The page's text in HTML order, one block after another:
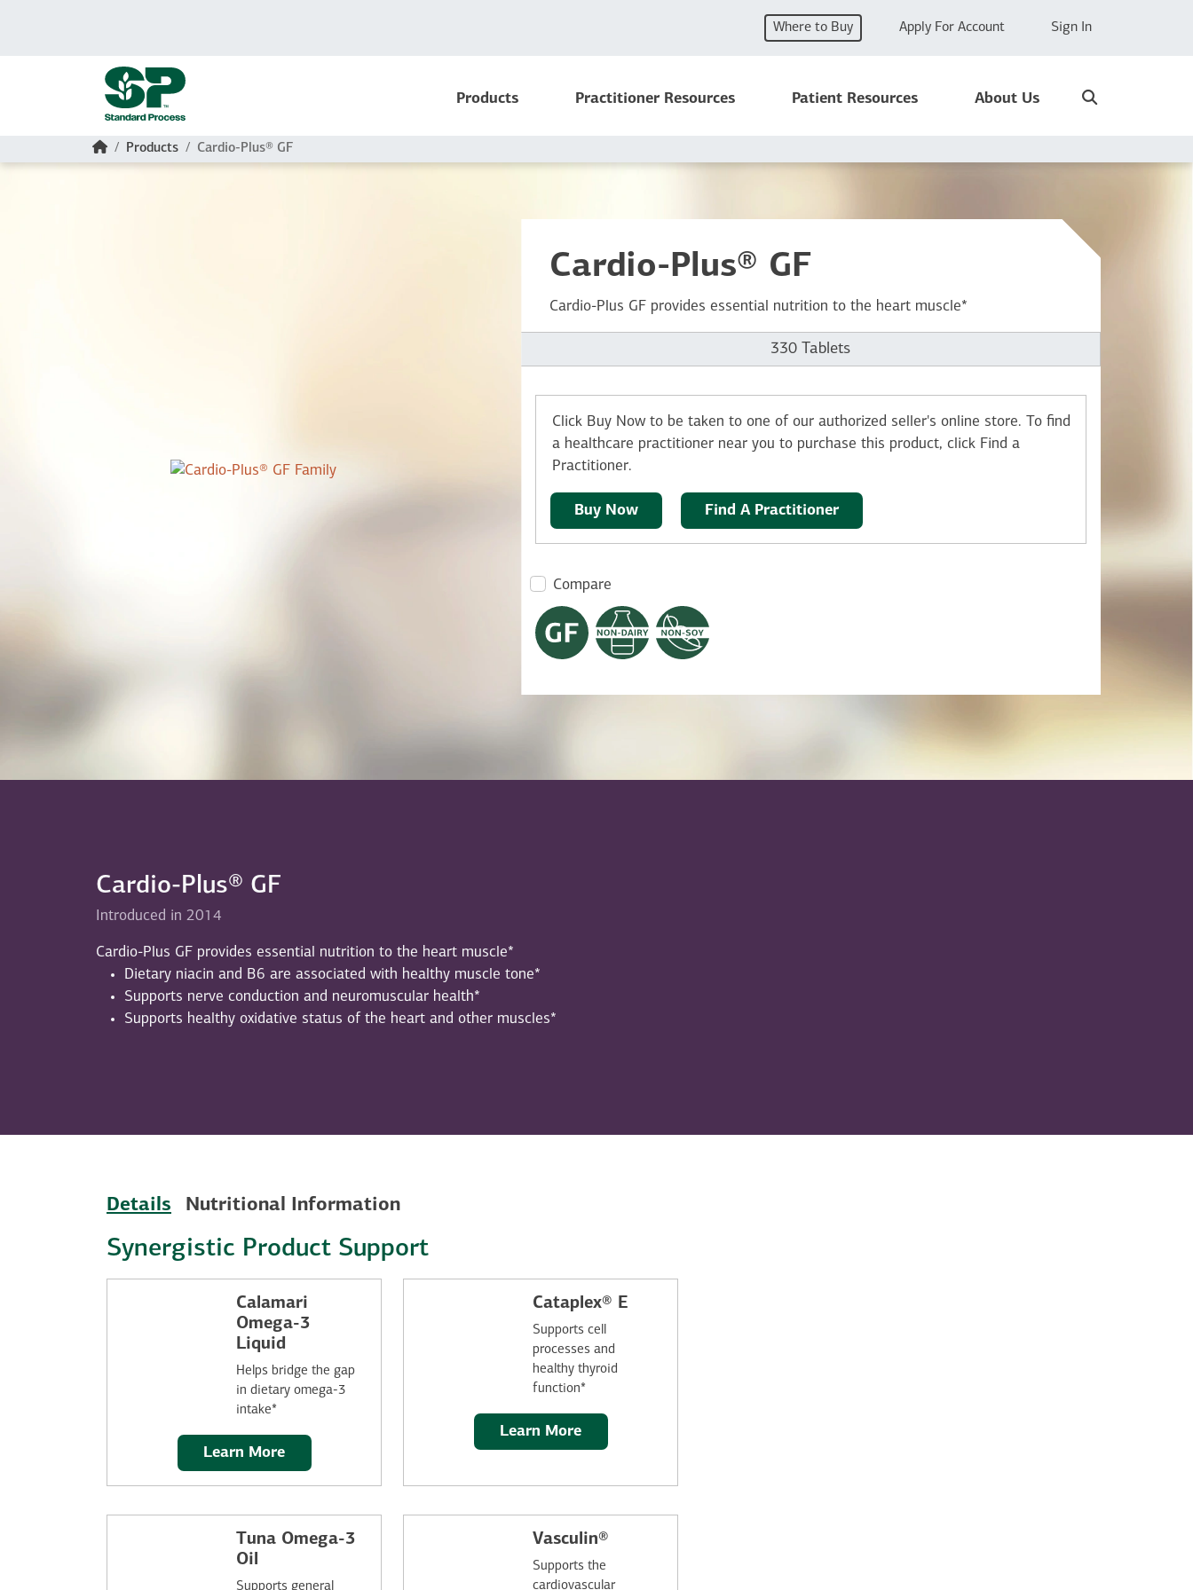
Where to Buy Apply For Account Sign In
Products Practitioner Resources Patient Resources About Us
HomeProducts Cardio-Plus® GF
Cardio-Plus® GF
Cardio-Plus GF provides essential nutrition to the heart muscle*
330 Tablets
Click Buy Now to be taken to one of our authorized seller's online store. To find
a healthcare practitioner near you to purchase this product, click Find a
Practitioner.
Buy Now Find A Practitioner
Compare
Cardio-Plus® GF
Introduced in 2014
Cardio-Plus GF provides essential nutrition to the heart muscle*
Dietary niacin and B6 are associated with healthy muscle tone*
Supports nerve conduction and neuromuscular health*
Supports healthy oxidative status of the heart and other muscles*
Details Nutritional Information
Synergistic Product Support
Calamari
Omega-3
Liquid
Helps bridge the gap
in dietary omega-3
intake*
Learn More
Cataplex® E
Supports cell
processes and
healthy thyroid
function*
Learn More
Tuna Omega-3
Oil
Supports general
Vasculin®
Supports the
cardiovascular